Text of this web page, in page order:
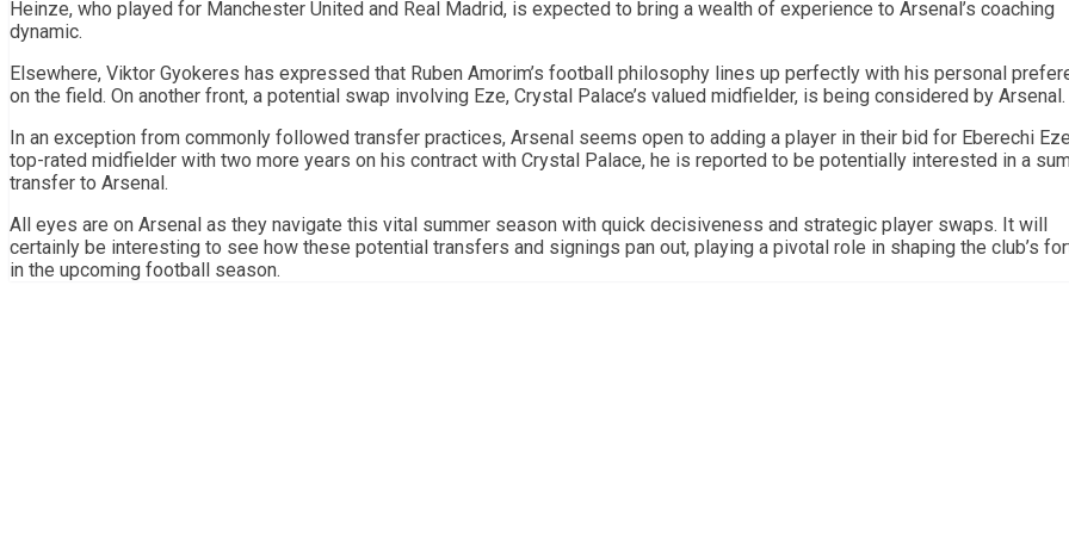
Heinze, who played for Manchester United and Real Madrid, is expected to bring a wealth of experience to Arsenal’s coaching
dynamic.
Elsewhere, Viktor Gyokeres has expressed that Ruben Amorim’s football philosophy lines up perfectly with his personal
on the field. On another front, a potential swap involving Eze, Crystal Palace’s valued midfielder, is being considered by Arsenal.
In an exception from commonly followed transfer practices, Arsenal seems open to adding a player in their bid for Eberechi
top-rated midfielder with two more years on his contract with Crystal Palace, he is reported to be potentially interested in a
transfer to Arsenal.
All eyes are on Arsenal as they navigate this vital summer season with quick decisiveness and strategic player swaps. It will
certainly be interesting to see how these potential transfers and signings pan out, playing a pivotal role in shaping the club’s
in the upcoming football season.